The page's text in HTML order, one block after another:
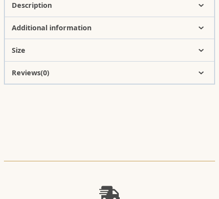
Description
Additional information
Size
Reviews(0)